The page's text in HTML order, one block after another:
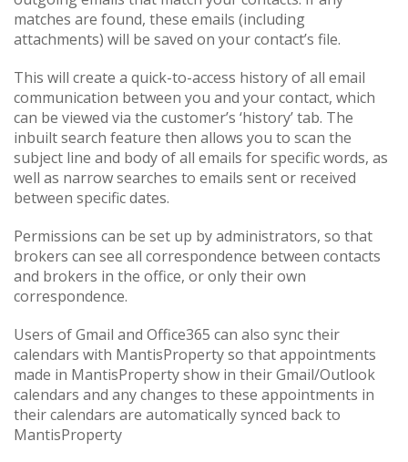
matches are found, these emails (including
attachments) will be saved on your contact’s file.
This will create a quick-to-access history of all email
communication between you and your contact, which
can be viewed via the customer’s ‘history’ tab. The
inbuilt search feature then allows you to scan the
subject line and body of all emails for specific words, as
well as narrow searches to emails sent or received
between specific dates.
Permissions can be set up by administrators, so that
brokers can see all correspondence between contacts
and brokers in the office, or only their own
correspondence.
Users of Gmail and Office365 can also sync their
calendars with MantisProperty so that appointments
made in MantisProperty show in their Gmail/Outlook
calendars and any changes to these appointments in
their calendars are automatically synced back to
MantisProperty